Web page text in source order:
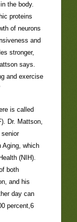
the body.
proteins
of neurons
and
stronger,
says.
and exercise
is called
Dr. Mattson,
Aging, which
(NIH).
both
and his
day can
percent,6